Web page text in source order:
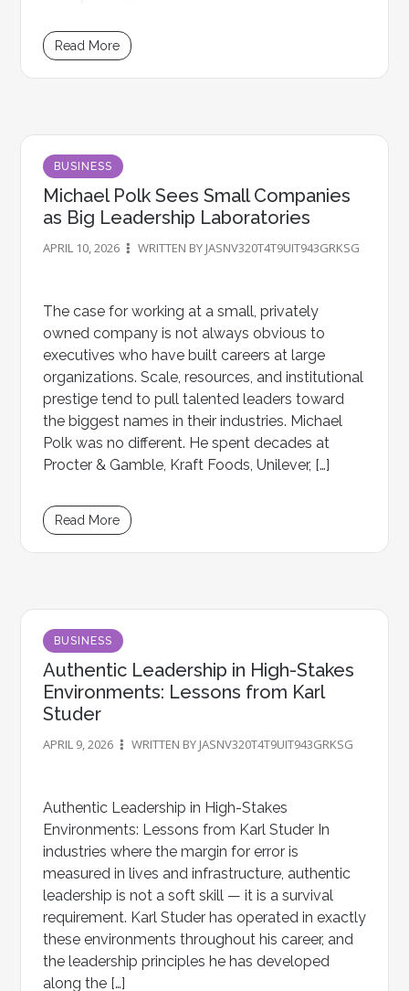
Read More
BUSINESS
Michael Polk Sees Small Companies
as Big Leadership Laboratories
APRIL 10, 2026 WRITTEN BY JASNV320T4T9UIT943GRKSG
The case for working at a small, privately
owned company is not always obvious to
executives who have built careers at large
organizations. Scale, resources, and institutional
prestige tend to pull talented leaders toward
the biggest names in their industries. Michael
Polk was no different. He spent decades at
Procter & Gamble, Kraft Foods, Unilever, […]
Read More
BUSINESS
Authentic Leadership in High-Stakes
Environments: Lessons from Karl
Studer
APRIL 9, 2026 WRITTEN BY JASNV320T4T9UIT943GRKSG
Authentic Leadership in High-Stakes
Environments: Lessons from Karl Studer In
industries where the margin for error is
measured in lives and infrastructure, authentic
leadership is not a soft skill — it is a survival
requirement. Karl Studer has operated in exactly
these environments throughout his career, and
the leadership principles he has developed
along the […]